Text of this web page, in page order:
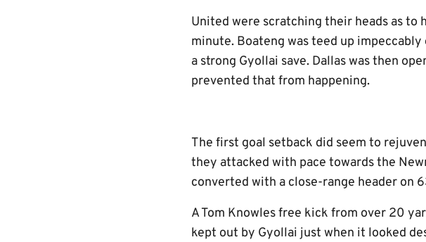
United were scratching their heads as to
minute. Boateng was teed up
a strong Gyollai save. Dallas was then
prevented that from happening.
The first goal setback did seem to
they attacked with pace towards the
converted with a close-range header on
A Tom Knowles free kick from over 20
kept out by Gyollai just when it looked